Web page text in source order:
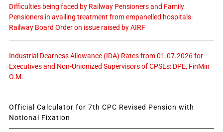
Difficulties being faced by Railway Pensioners and Family
Pensioners in availing treatment from empanelled hospitals:
Railway Board Order on issue raised by AIRF
Industrial Dearness Allowance (IDA) Rates from 01.07.2026 for
Executives and Non-Unionized Supervisors of CPSEs: DPE, FinMin
O.M.
Official Calculator for 7th CPC Revised Pension with
Notional Fixation